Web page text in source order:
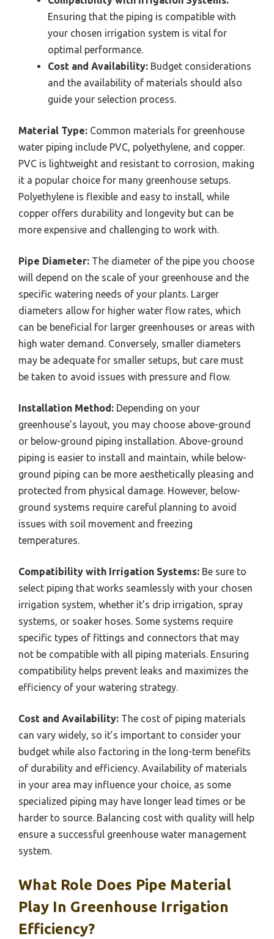
Ensuring that the piping is compatible with
your chosen irrigation system is vital for
optimal performance.
Cost and Availability: Budget considerations
and the availability of materials should also
guide your selection process.
Material Type: Common materials for greenhouse
water piping include PVC, polyethylene, and copper.
PVC is lightweight and resistant to corrosion, making
it a popular choice for many greenhouse setups.
Polyethylene is flexible and easy to install, while
copper offers durability and longevity but can be
more expensive and challenging to work with.
Pipe Diameter: The diameter of the pipe you choose
will depend on the scale of your greenhouse and the
specific watering needs of your plants. Larger
diameters allow for higher water flow rates, which
can be beneficial for larger greenhouses or areas with
high water demand. Conversely, smaller diameters
may be adequate for smaller setups, but care must
be taken to avoid issues with pressure and flow.
Installation Method: Depending on your
greenhouse’s layout, you may choose above-ground
or below-ground piping installation. Above-ground
piping is easier to install and maintain, while below-
ground piping can be more aesthetically pleasing and
protected from physical damage. However, below-
ground systems require careful planning to avoid
issues with soil movement and freezing
temperatures.
Compatibility with Irrigation Systems: Be sure to
select piping that works seamlessly with your chosen
irrigation system, whether it’s drip irrigation, spray
systems, or soaker hoses. Some systems require
specific types of fittings and connectors that may
not be compatible with all piping materials. Ensuring
compatibility helps prevent leaks and maximizes the
efficiency of your watering strategy.
Cost and Availability: The cost of piping materials
can vary widely, so it’s important to consider your
budget while also factoring in the long-term benefits
of durability and efficiency. Availability of materials
in your area may influence your choice, as some
specialized piping may have longer lead times or be
harder to source. Balancing cost with quality will help
ensure a successful greenhouse water management
system.
What Role Does Pipe Material
Play In Greenhouse Irrigation
Efficiency?